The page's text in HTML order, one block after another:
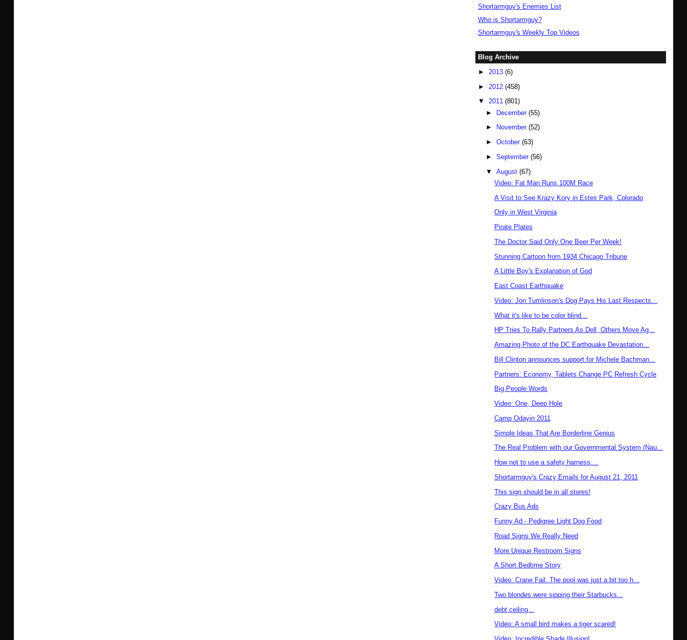
Shortarmguy's Enemies List
Who is Shortarmguy?
Shortarmguy's Weekly Top Videos
Blog Archive
► 2013 (6)
► 2012 (458)
▼ 2011 (801)
► December(55)
►
November(52)
►October(63)
►September(56)
▼August(67)
Video: Fat Man Runs 100M Race
A Visit to See Krazy Kory in Estes Park, Colorado
Only in West Virginia
Pirate Plates
The Doctor Said Only One Beer Per Week!
Stunning Cartoon from 1934 Chicago Tribune
A Little Boy's Explanation of God
East Coast Earthquake
Video: Jon Tumlinson's Dog Pays His Last Respects...
What it's like to be color blind...
HP Tries To Rally Partners As Dell, Others Move Ag...
Amazing Photo of the DC Earthquake Devastation...
Bill Clinton announces support for Michele Bachman...
Partners: Economy, Tablets Change PC Refresh Cycle
Big People Words
Video: One, Deep Hole
Camp Odayin 2011
Simple Ideas That Are Borderline Genius
The Real Problem with our Governmental System (Nau...
How not to use a safety harness....
Shortarmguy's Crazy Emails for August 21, 2011
This sign should be in all stores!
Crazy Bus Ads
Funny Ad - Pedigree Light Dog Food
Road Signs We Really Need
More Unique Restroom Signs
A Short Bedtime Story
Video: Crane Fail. The pool was just a bit too h...
Two blondes were sipping their Starbucks...
debt ceiling...
Video: A small bird makes a tiger scared!